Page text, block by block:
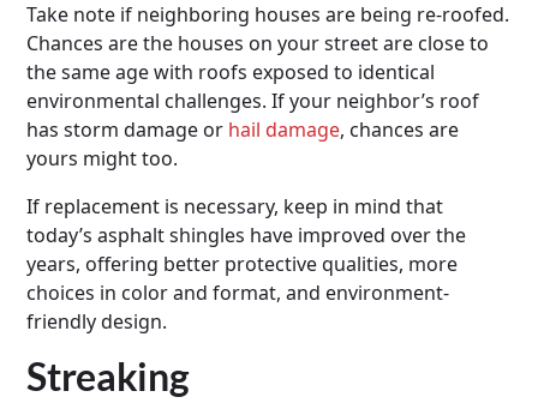
Take note if neighboring houses are being re-roofed.
Chances are the houses on your street are close to
the same age with roofs exposed to identical
environmental challenges. If your neighbor’s roof
has storm damage or hail damage, chances are
yours might too.
If replacement is necessary, keep in mind that
today’s asphalt shingles have improved over the
years, offering better protective qualities, more
choices in color and format, and environment-
friendly design.
Streaking